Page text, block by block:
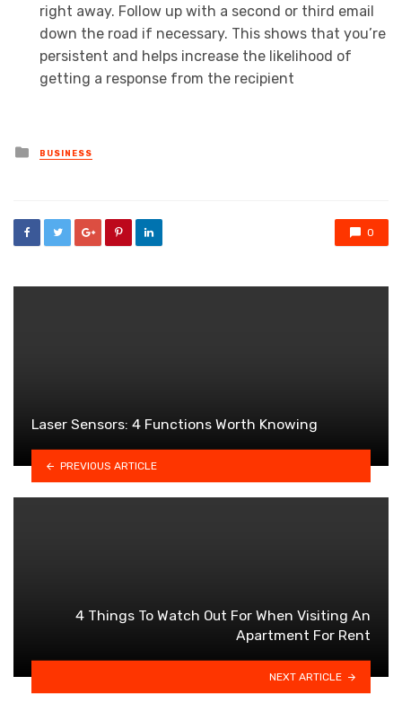
right away. Follow up with a second or third email
down the road if necessary. This shows that you’re
persistent and helps increase the likelihood of
getting a response from the recipient
Posted
in
BUSINESS
0
Laser Sensors: 4 Functions Worth Knowing
PREVIOUS ARTICLE
4 Things To Watch Out For When Visiting An
Apartment For Rent
NEXT ARTICLE